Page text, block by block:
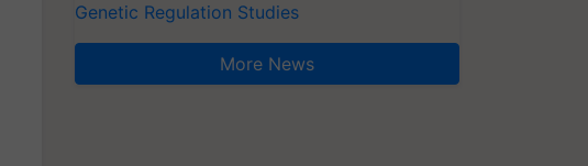
Genetic Regulation Studies
More News